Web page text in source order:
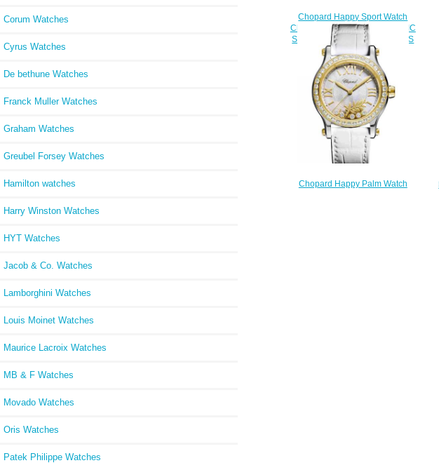
Corum Watches
Cyrus Watches
De bethune Watches
Franck Muller Watches
Graham Watches
Greubel Forsey Watches
Hamilton watches
Harry Winston Watches
HYT Watches
Jacob & Co. Watches
Lamborghini Watches
Louis Moinet Watches
Maurice Lacroix Watches
MB & F Watches
Movado Watches
Oris Watches
Patek Philippe Watches
Chopard Happy Sport Watch
Cheap Price 36 MM AUTOMATIC
STAINLESS STEEL DIAMONDS
278559-3002
$180.00
Chopard Happy Palm Watch